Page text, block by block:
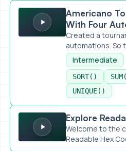
Americano Tournament
Americano
With Four
Created a
automations. So
Intermediate
SORT()
UNIQUE()
Explore Readable Hex Codes
Explore
Welcome to the
Readable Hex